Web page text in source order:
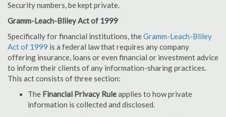
Security numbers, be kept private.
Gramm-Leach-Bliley Act of 1999
Specifically for financial institutions, theGramm-Leach-Bliley
Act of 1999 is a federal law that requires any company
offering insurance, loans or even financial or investment advice
to inform their clients of any information-sharing practices.
This act consists of three section:
The Financial Privacy Ruleapplies to how private
information is collected and disclosed.